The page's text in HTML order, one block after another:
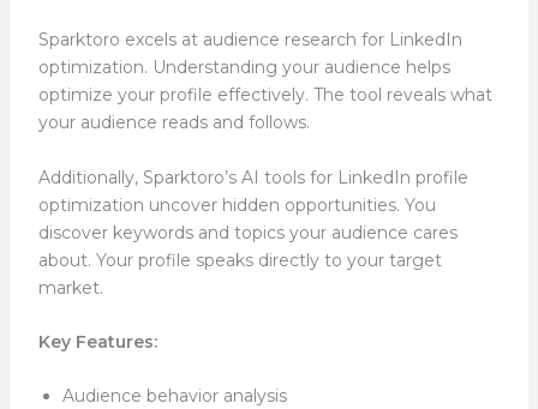
Sparktoro excels at audience research for LinkedIn
optimization. Understanding your audience helps
optimize your profile effectively. The tool reveals what
your audience reads and follows.
Additionally, Sparktoro’s AI tools for LinkedIn profile
optimization uncover hidden opportunities. You
discover keywords and topics your audience cares
about. Your profile speaks directly to your target
market.
Key Features:
Audience behavior analysis